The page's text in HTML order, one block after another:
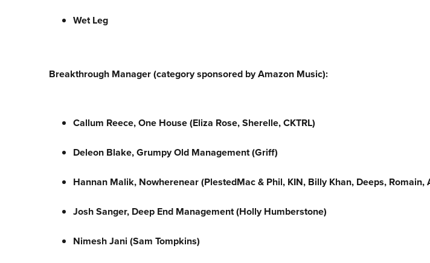
Wet Leg
Breakthrough Manager (category sponsored by Amazon Music):
Callum Reece, One House (Eliza Rose, Sherelle, CKTRL)
Deleon Blake, Grumpy Old Management (Griff)
Hannan Malik, Nowherenear(PlestedMac & Phil, KIN, Billy Khan, Deeps, Romain,
Josh Sanger, Deep End Management (Holly Humberstone)
Nimesh Jani (Sam Tompkins)